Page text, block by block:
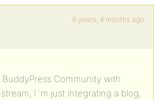
8 years, 4 months ago
Community with
I´m just integrating a blog,